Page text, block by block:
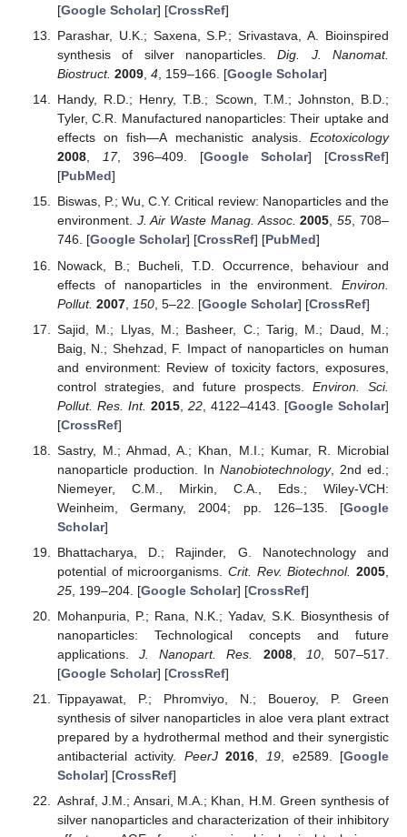
[Google Scholar] [CrossRef]
Parashar, U.K.; Saxena, S.P.; Srivastava, A. Bioinspired
synthesis of silver nanoparticles.Dig. J. Nanomat.
Biostruct. 2009, 4, 159–166. [Google Scholar]
Handy, R.D.; Henry, T.B.; Scown, T.M.; Johnston, B.D.;
Tyler, C.R. Manufactured nanoparticles: Their uptake and
effects on fish—A mechanistic analysis. Ecotoxicology
2008, 17, 396–409. [Google Scholar] [CrossRef]
[PubMed]
Biswas, P.; Wu, C.Y. Critical review: Nanoparticles and the
environment. J. Air Waste Manag. Assoc. 2005,55, 708–
746. [Google Scholar] [CrossRef] [PubMed]
Nowack, B.; Bucheli, T.D. Occurrence, behaviour and
effects of nanoparticles in the environment. Environ.
Pollut. 2007, 150, 5–22. [Google Scholar] [CrossRef]
Sajid, M.; Llyas, M.; Basheer, C.; Tarig, M.; Daud, M.;
Baig, N.; Shehzad, F. Impact of nanoparticles on human
and environment: Review of toxicity factors, exposures,
control strategies, and future prospects. Environ. Sci.
Pollut. Res. Int. 2015, 22, 4122–4143. [Google Scholar]
[CrossRef]
Sastry, M.; Ahmad, A.; Khan, M.I.; Kumar, R. Microbial
nanoparticle production. In Nanobiotechnology, 2nd ed.;
Niemeyer, C.M., Mirkin, C.A., Eds.; Wiley-VCH:
Weinheim, Germany, 2004; pp. 126–135. [Google
Scholar]
Bhattacharya, D.; Rajinder, G. Nanotechnology and
potential of microorganisms. Crit. Rev. Biotechnol. 2005
25, 199–204. [Google Scholar] [CrossRef]
Mohanpuria, P.; Rana, N.K.; Yadav, S.K. Biosynthesis of
nanoparticles: Technological concepts and future
applications.J. Nanopart. Res. 2008, 10, 507–517.
[Google Scholar] [CrossRef]
Tippayawat, P.; Phromviyo, N.; Boueroy, P. Green
synthesis of silver nanoparticles in aloe vera plant extract
prepared by a hydrothermal method and their synergistic
antibacterial activity. PeerJ 2016 19 , e2589. [Google
Scholar] [CrossRef]
Ashraf, J.M.; Ansari, M.A.; Khan, H.M. Green synthesis of
silver nanoparticles and characterization of their inhibitory